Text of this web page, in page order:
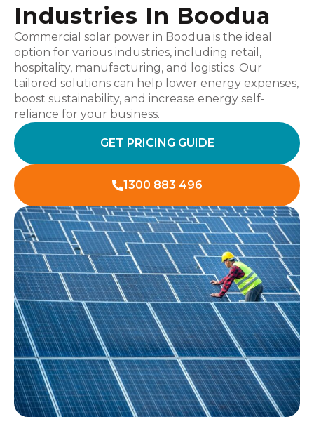
Industries In Boodua
Commercial solar power in Boodua is the ideal
option for various industries, including retail,
hospitality, manufacturing, and logistics. Our
tailored solutions can help lower energy expenses,
boost sustainability, and increase energy self-
reliance for your business.
GET PRICING GUIDE
1300 883 496